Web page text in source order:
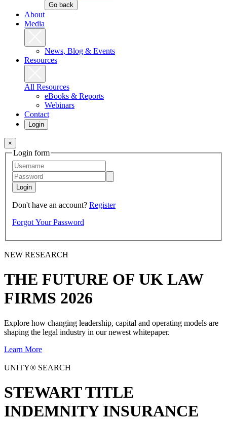
Go back
About
Media
News, Blog & Events
Resources
All Resources
eBooks & Reports
Webinars
Contact
Login
×
Login form
Login
Don't have an account? Register
Forgot Your Password
NEW RESEARCH
THE FUTURE OF UK LAW
FIRMS 2026
Explore how changing leadership, capital and operating models are
shaping the legal industry in our newest whitepaper.
Learn More
UNITY® SEARCH
STEWART TITLE
INDEMNITY INSURANCE